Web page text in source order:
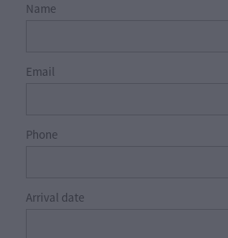
Name
Email
Phone
Arrival date